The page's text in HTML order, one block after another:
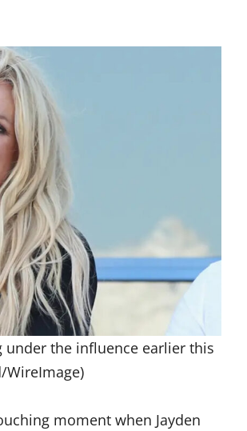
under the influence earlier this
WireImage)
moment when Jayden